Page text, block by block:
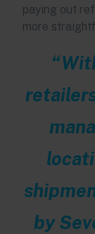
paying out
more
by